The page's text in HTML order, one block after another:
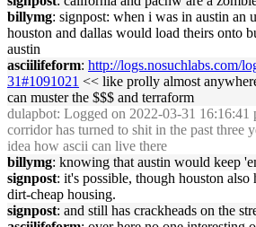
billymg: signpost: when i was in austin an
houston and dallas would load theirs onto
austin
asciilifeform: http://logs.nosuchlabs.com/
31#1091021 << like prolly almost
can muster the $$$ and terraform
dulapbot: Logged on 2022-03-31 16:16:41
corridor has turned to shit in the past three
idea how ascii can live there
billymg: knowing that austin would keep
signpost: it's possible, though houston also
dirt-cheap housing.
signpost: and still has crackheads on the